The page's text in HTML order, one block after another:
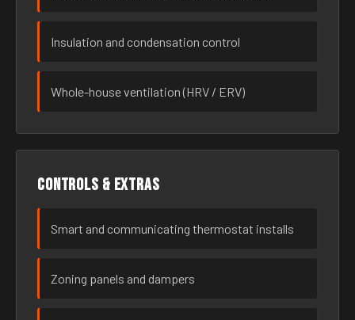
Insulation and condensation control
Whole-house ventilation (HRV / ERV)
Controls & extras
Smart and communicating thermostat installs
Zoning panels and dampers